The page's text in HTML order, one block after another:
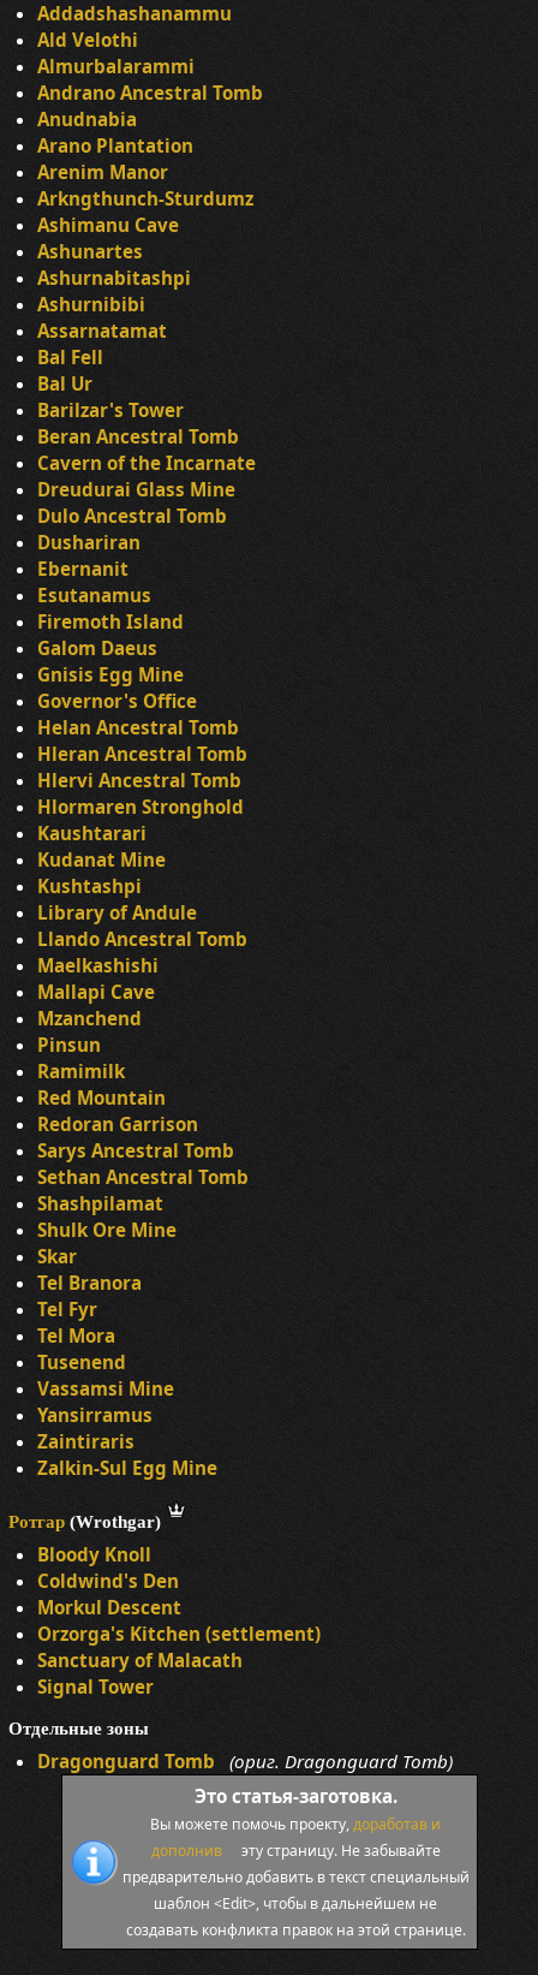
Addadshashanammu
Ald Velothi
Almurbalarammi
Andrano Ancestral Tomb
Anudnabia
Arano Plantation
Arenim Manor
Arkngthunch-Sturdumz
Ashimanu Cave
Ashunartes
Ashurnabitashpi
Ashurnibibi
Assarnatamat
Bal Fell
Bal Ur
Barilzar's Tower
Beran Ancestral Tomb
Cavern of the Incarnate
Dreudurai Glass Mine
Dulo Ancestral Tomb
Dushariran
Ebernanit
Esutanamus
Firemoth Island
Galom Daeus
Gnisis Egg Mine
Governor's Office
Helan Ancestral Tomb
Hleran Ancestral Tomb
Hlervi Ancestral Tomb
Hlormaren Stronghold
Kaushtarari
Kudanat Mine
Kushtashpi
Library of Andule
Llando Ancestral Tomb
Maelkashishi
Mallapi Cave
Mzanchend
Pinsun
Ramimilk
Red Mountain
Redoran Garrison
Sarys Ancestral Tomb
Sethan Ancestral Tomb
Shashpilamat
Shulk Ore Mine
Skar
Tel Branora
Tel Fyr
Tel Mora
Tusenend
Vassamsi Mine
Yansirramus
Zaintiraris
Zalkin-Sul Egg Mine
Ротгар(Wrothgar)
Bloody Knoll
Coldwind's Den
Morkul Descent
Orzorga's Kitchen (settlement)
Sanctuary of Malacath
Signal Tower
Отдельные зоны
Dragonguard Tomb
(ориг. Dragonguard Tomb)
Это статья-заготовка.
Вы можете помочь проекту,доработав и
дополнив
эту страницу. Не забывайте
предварительно добавить в текст специальный
шаблон <Edit>, чтобы в дальнейшем не
создавать конфликта правок на этой странице.